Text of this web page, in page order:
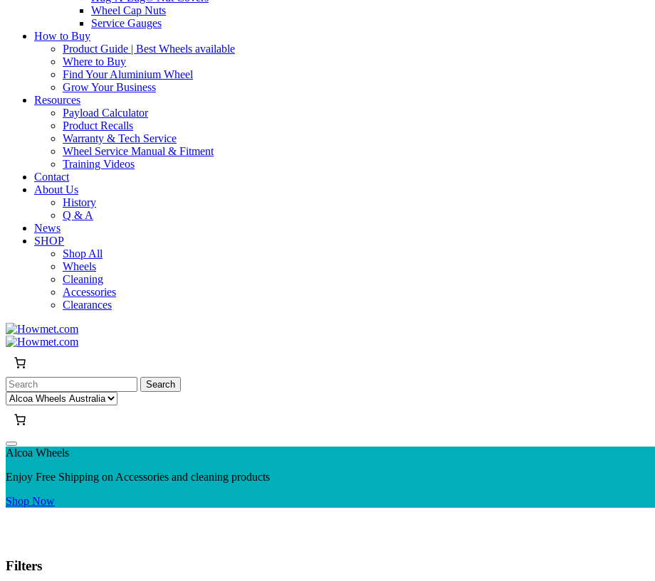
Wheel Cap Nuts
Service Gauges
How to Buy
Product Guide | Best Wheels available
Where to Buy
Find Your Aluminium Wheel
Grow Your Business
Resources
Payload Calculator
Product Recalls
Warranty & Tech Service
Wheel Service Manual & Fitment
Training Videos
Contact
About Us
History
Q & A
News
SHOP
Shop All
Wheels
Cleaning
Accessories
Clearances
Search
for:
Alcoa Wheels
Enjoy Free Shipping on Accessories and cleaning products
Shop Now
Filters